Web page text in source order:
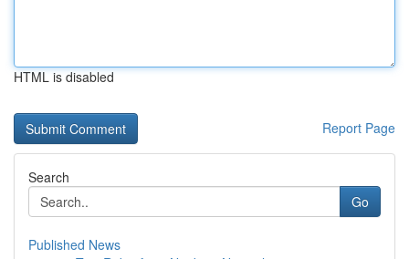
HTML is disabled
Report Page
Search
Go
Published News